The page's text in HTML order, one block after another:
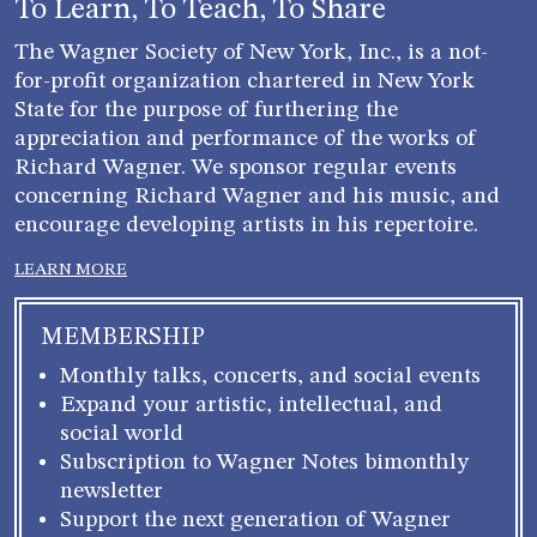
To Learn, To Teach, To Share
The Wagner Society of New York, Inc., is a not-
for-profit organization chartered in New York
State for the purpose of furthering the
appreciation and performance of the works of
Richard Wagner. We sponsor regular events
concerning Richard Wagner and his music, and
encourage developing artists in his repertoire.
LEARN MORE
MEMBERSHIP
Monthly talks, concerts, and social events
Expand your artistic, intellectual, and
social world
Subscription to Wagner Notes bimonthly
newsletter
Support the next generation of Wagner